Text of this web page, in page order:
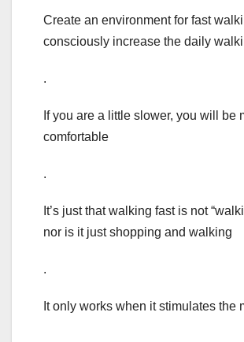
Create an environment for fast
consciously increase the daily
.
If you are a little slower, you will be
comfortable
.
It’s just that walking fast is not
nor is it just shopping and walking
.
It only works when it stimulates the